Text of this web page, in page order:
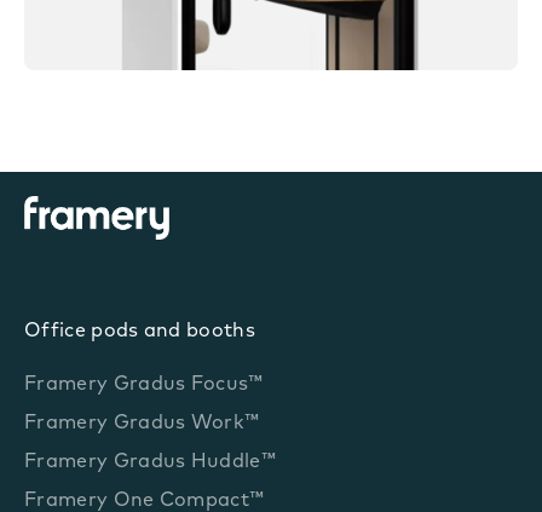
Office pods and booths
Framery Gradus Focus™
Framery Gradus Work™
Framery Gradus Huddle™
Framery One Compact™